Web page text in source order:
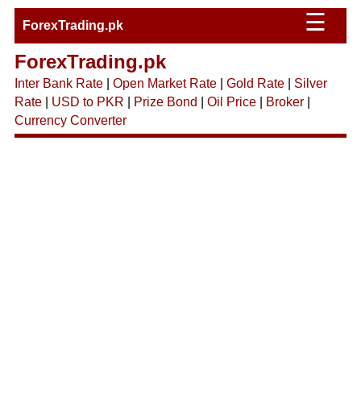
ForexTrading.pk ☰
ForexTrading.pk
Inter Bank Rate| Open Market Rate| Gold Rate| Silver
Rate| USD to PKR Prize Bond Oil Price| Broker|
Currency Converter